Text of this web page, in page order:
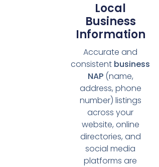
Local
Business
Information
Accurate and
consistent business
NAP(name,
address, phone
number) listings
across your
website, online
directories, and
social media
platforms are